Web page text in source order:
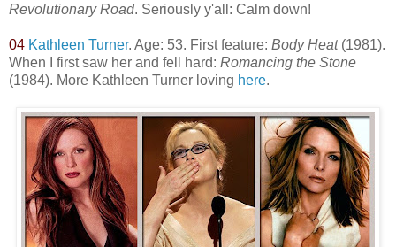
Revolutionary Road. Seriously y'all: Calm down!
04 Kathleen Turner. Age: 53. First feature: Body Heat(1981).
When I first saw her and fell hard: Romancing the Stone
(1984). More Kathleen Turner loving here.